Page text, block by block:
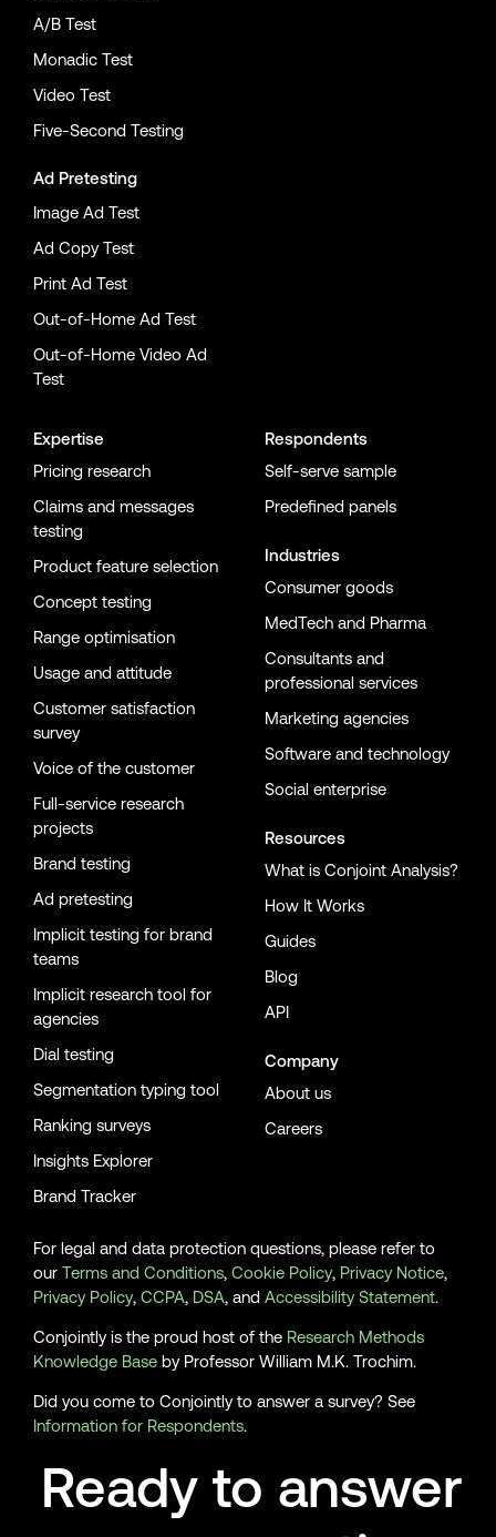
A/B Test
Monadic Test
Video Test
Five-Second Testing
Ad Pretesting
Image Ad Test
Ad Copy Test
Print Ad Test
Out-of-Home Ad Test
Out-of-Home Video Ad
Test
Expertise
Pricing research
Claims and messages
testing
Product feature selection
Concept testing
Range optimisation
Usage and attitude
Customer satisfaction
survey
Voice of the customer
Full-service research
projects
Brand testing
Ad pretesting
Implicit testing for brand
teams
Implicit research tool for
agencies
Dial testing
Segmentation typing tool
Ranking surveys
Insights Explorer
Brand Tracker
Respondents
Self-serve sample
Predefined panels
Industries
Consumer goods
MedTech and Pharma
Consultants and
professional services
Marketing agencies
Software and technology
Social enterprise
Resources
What is Conjoint Analysis?
How It Works
Guides
Blog
API
Company
About us
Careers
For legal and data protection questions, please refer to
our Terms and Conditions, Cookie Policy, Privacy Notice,
Privacy Policy, CCPA, DSA, and Accessibility Statement.
Conjointly is the proud host of the Research Methods
Knowledge Base by Professor William M.K. Trochim.
Did you come to Conjointly to answer a survey? See
Information for Respondents.
Ready to answer